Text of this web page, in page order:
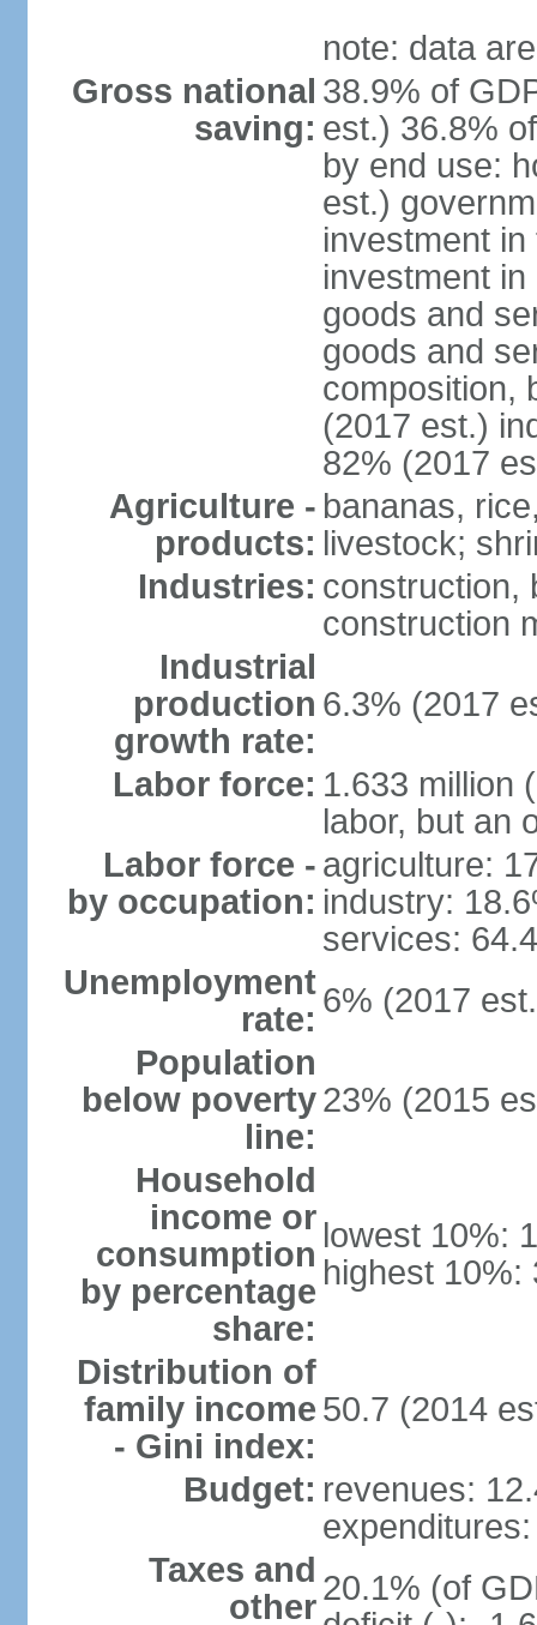
note: data
Gross national
saving:
38.9% of
est.) 36.8%
by end use:
est.)
investment
investment
goods and
goods and
composition,
(2017 est.)
82% (2017
Agriculture -
products:
bananas,
livestock;
Industries: construction,
construction
Industrial
production
growth rate:
6.3% (2017
Labor force: 1.633 million
labor, but an
Labor force -
by occupation:
agriculture:
industry:
services:
Unemployment
rate: 6% (2017
Population
below poverty
line:
23% (2015
Household
income or
consumption
by percentage
share:
lowest 10%:
highest 10%:
Distribution of
family income
- Gini index:
50.7 (2014
Budget: revenues:
Taxes and
other 20.1% (of